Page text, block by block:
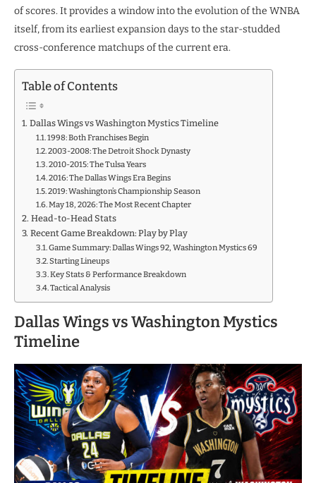
of scores. It provides a window into the evolution of the WNBA
itself, from its earliest expansion days to the star-studded
cross-conference matchups of the current era.
Table of Contents
Dallas Wings vs Washington Mystics Timeline
1998: Both Franchises Begin
2003-2008: The Detroit Shock Dynasty
2010-2015: The Tulsa Years
2016: The Dallas Wings Era Begins
2019: Washington’s Championship Season
May 18, 2026: The Most Recent Chapter
Head-to-Head Stats
Recent Game Breakdown: Play by Play
Game Summary: Dallas Wings 92, Washington Mystics 69
​Starting Lineups
Key Stats & Performance Breakdown
Tactical Analysis
Dallas Wings vs Washington Mystics
Timeline